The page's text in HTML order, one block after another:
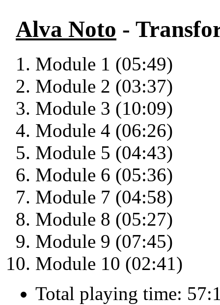
Alva Noto -
Module 1 (05:49)
Module 2 (03:37)
Module 3 (10:09)
Module 4 (06:26)
Module 5 (04:43)
Module 6 (05:36)
Module 7 (04:58)
Module 8 (05:27)
Module 9 (07:45)
Module 10 (02:41)
Total playing time: